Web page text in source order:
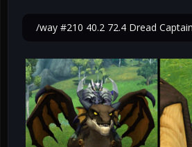
/way #210 40.2 72.4 Dread